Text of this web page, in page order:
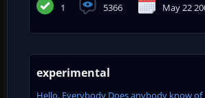
1 5366 May 22
experimental
Hello, Everybody Does anybody know of